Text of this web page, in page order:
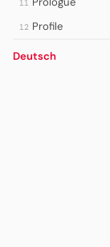
11
12 Profile
Deutsch